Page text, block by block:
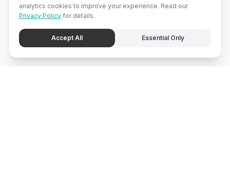
analytics cookies to improve your experience. Read our
Privacy Policy for details.
Accept All Essential Only